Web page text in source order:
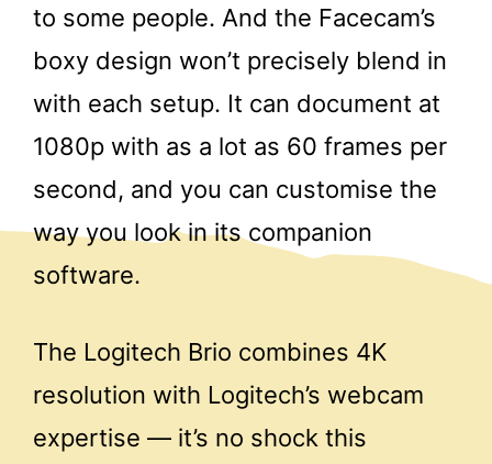
to some people. And the Facecam’s
boxy design won’t precisely blend in
with each setup. It can document at
1080p with as a lot as 60 frames per
second, and you can customise the
way you look in its companion
software.
The Logitech Brio combines 4K
resolution with Logitech’s webcam
expertise — it’s no shock this